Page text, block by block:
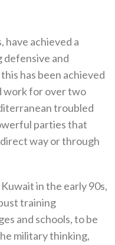
have achieved a
and
has been achieved
work for over two
troubled
parties that
way or through
in the early 90s,
training
and schools, to be
military thinking,